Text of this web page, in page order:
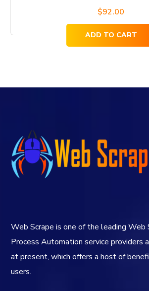
$92.00
ADD TO CART
Web Scrape is one of the leading Web
Process Automation service providers
at present, which offers a host of
users.